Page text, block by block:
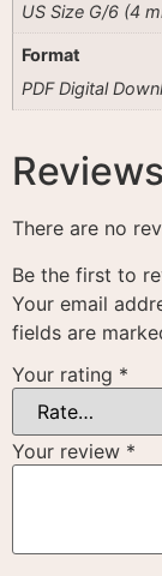
US Size G/6 (4
Format
PDF Digital
Reviews
There are no
Be the first to
Your email
fields are
Your rating *
Your review *